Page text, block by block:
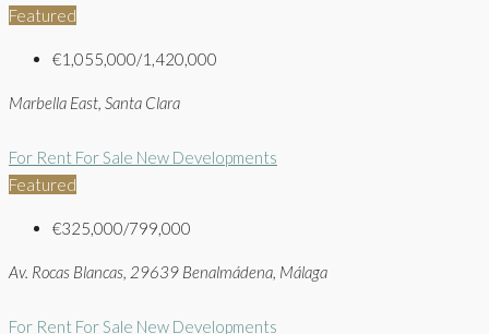
Featured
€1,055,000/1,420,000
Marbella East, Santa Clara
For Rent For Sale New Developments
Featured
€325,000/799,000
Av. Rocas Blancas, 29639 Benalmádena, Málaga
For Rent For Sale New Developments